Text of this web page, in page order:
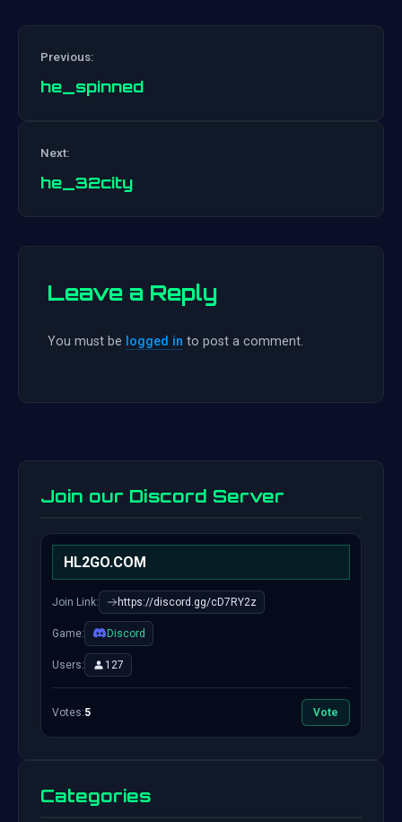
Previous:
he_spinned
Next:
he_32city
Leave a Reply
You must be logged in to post a comment.
Join our Discord Server
HL2GO.COM
Join Link: https://discord.gg/cD7RY2z
Game: Discord
Users: 127
Votes:5 Vote
Categories